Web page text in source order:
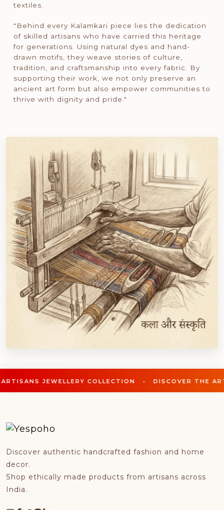
textiles.
"Behind every Kalamkari piece lies the dedication
of skilled artisans who have carried this heritage
for generations. Using natural dyes and hand-
drawn motifs, they weave stories of culture,
tradition, and craftsmanship into every fabric. By
supporting their work, we not only preserve an
ancient art form but also empower communities to
thrive with dignity and pride."
COLLECTION • DISCOVER THE ARTISANS
Discover authentic handcrafted fashion and home
decor.
Shop ethically made products from artisans across
India.